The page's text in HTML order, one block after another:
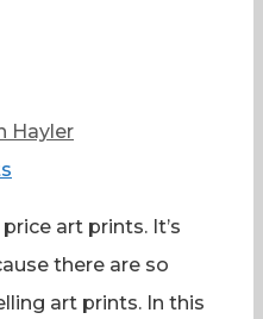
Hayler
art prints. It’s
there are so
art prints. In this